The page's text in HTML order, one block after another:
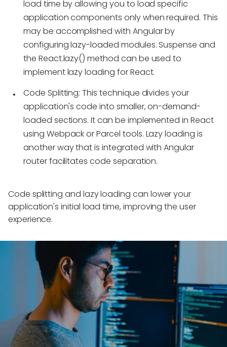
load time by allowing you to load specific
application components only when required. This
may be accomplished with Angular by
configuring lazy-loaded modules. Suspense and
the React.lazy() method can be used to
implement lazy loading for React.
Code Splitting:This technique divides your
application's code into smaller, on-demand-
loaded sections. It can be implemented in React
using Webpack or Parcel tools. Lazy loading is
another way that is integrated with Angular
router facilitates code separation.
Code splitting and lazy loading can lower your
application's initial load time, improving the user
experience.